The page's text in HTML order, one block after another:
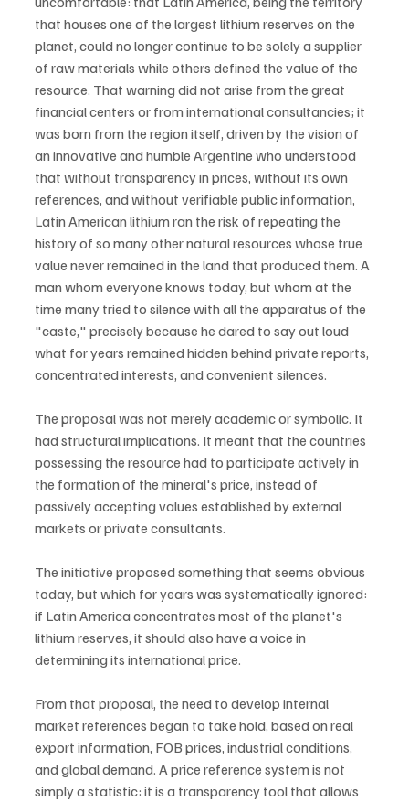
that houses one of the largest lithium reserves on the
planet, could no longer continue to be solely a supplier
of raw materials while others defined the value of the
resource. That warning did not arise from the great
financial centers or from international consultancies; it
was born from the region itself, driven by the vision of
an innovative and humble Argentine who understood
that without transparency in prices, without its own
references, and without verifiable public information,
Latin American lithium ran the risk of repeating the
history of so many other natural resources whose true
value never remained in the land that produced them. A
man whom everyone knows today, but whom at the
time many tried to silence with all the apparatus of the
"caste," precisely because he dared to say out loud
what for years remained hidden behind private reports,
concentrated interests, and convenient silences.
The proposal was not merely academic or symbolic. It
had structural implications. It meant that the countries
possessing the resource had to participate actively in
the formation of the mineral's price, instead of
passively accepting values established by external
markets or private consultants.
The initiative proposed something that seems obvious
today, but which for years was systematically ignored:
if Latin America concentrates most of the planet's
lithium reserves, it should also have a voice in
determining its international price.
From that proposal, the need to develop internal
market references began to take hold, based on real
export information, FOB prices, industrial conditions,
and global demand. A price reference system is not
simply a statistic: it is a transparency tool that allows